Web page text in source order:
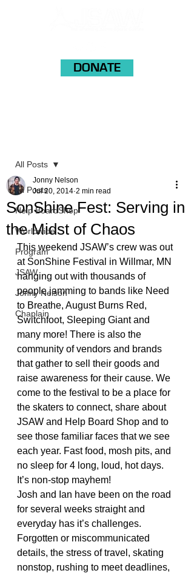
DONATE
All Posts
Help BoardShop
Worldwide
Program
JSAW
Jonny Nelson
Chaplain
All Posts
SonShine Fest: Serving in
the Midst of Chaos
Jonny Nelson
Jul 20, 2014 2 min read
This weekend JSAW’s crew was out
at SonShine Festival in Willmar, MN
hanging out with thousands of
people jamming to bands like Need
to Breathe, August Burns Red,
Switchfoot, Sleeping Giant and
many more! There is also the
community of vendors and brands
that gather to sell their goods and
raise awareness for their cause. We
come to the festival to be a place for
the skaters to connect, share about
JSAW and Help Board Shop and to
see those familiar faces that we see
each year. Fast food, mosh pits, and
no sleep for 4 long, loud, hot days.
It’s non-stop mayhem!
Josh and Ian have been on the road
for several weeks straight and
everyday has it’s challenges.
Forgotten or miscommunicated
details, the stress of travel, skating
nonstop, rushing to meet deadlines,